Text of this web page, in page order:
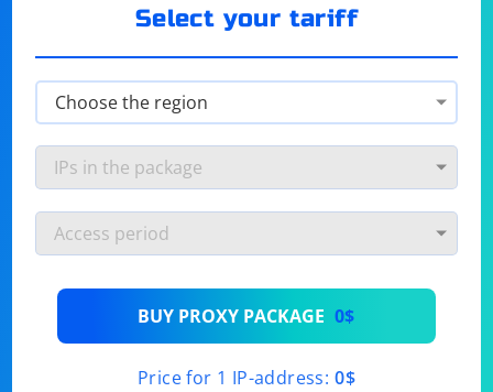
Select your tariff
BUY PROXY PACKAGE 0$
Price for 1 IP-address: 0$